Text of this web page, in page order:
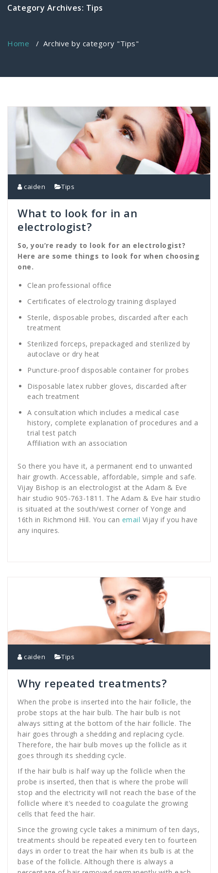
Category Archives: Tips
Home / Archive by category "Tips"
caiden Tips
What to look for in an
electrologist?
So, you’re ready to look for an electrologist?
Here are some things to look for when choosing
one.
Clean professional office
Certificates of electrology training displayed
Sterile, disposable probes, discarded after each
treatment
Sterilized forceps, prepackaged and sterilized by
autoclave or dry heat
Puncture-proof disposable container for probes
Disposable latex rubber gloves, discarded after
each treatment
A consultation which includes a medical case
history, complete explanation of procedures and a
trial test patch
Affiliation with an association
So there you have it, a permanent end to unwanted
hair growth. Accessable, affordable, simple and safe.
Vijay Bishop is an electrologist at the Adam & Eve
hair studio 905-763-1811. The Adam & Eve hair studio
is situated at the south/west corner of Yonge and
16th in Richmond Hill. You can email Vijay if you have
any inquires.
caiden Tips
Why repeated treatments?
When the probe is inserted into the hair follicle, the
probe stops at the hair bulb. The hair bulb is not
always sitting at the bottom of the hair follicle. The
hair goes through a shedding and replacing cycle.
Therefore, the hair bulb moves up the follicle as it
goes through its shedding cycle.
If the hair bulb is half way up the follicle when the
probe is inserted, then that is where the probe will
stop and the electricity will not reach the base of the
follicle where it’s needed to coagulate the growing
cells that feed the hair.
Since the growing cycle takes a minimum of ten days,
treatments should be repeated every ten to fourteen
days in order to treat the hair when its bulb is at the
base of the follicle. Although there is always a